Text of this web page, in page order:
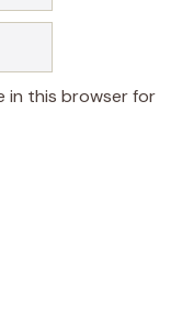
in this browser for